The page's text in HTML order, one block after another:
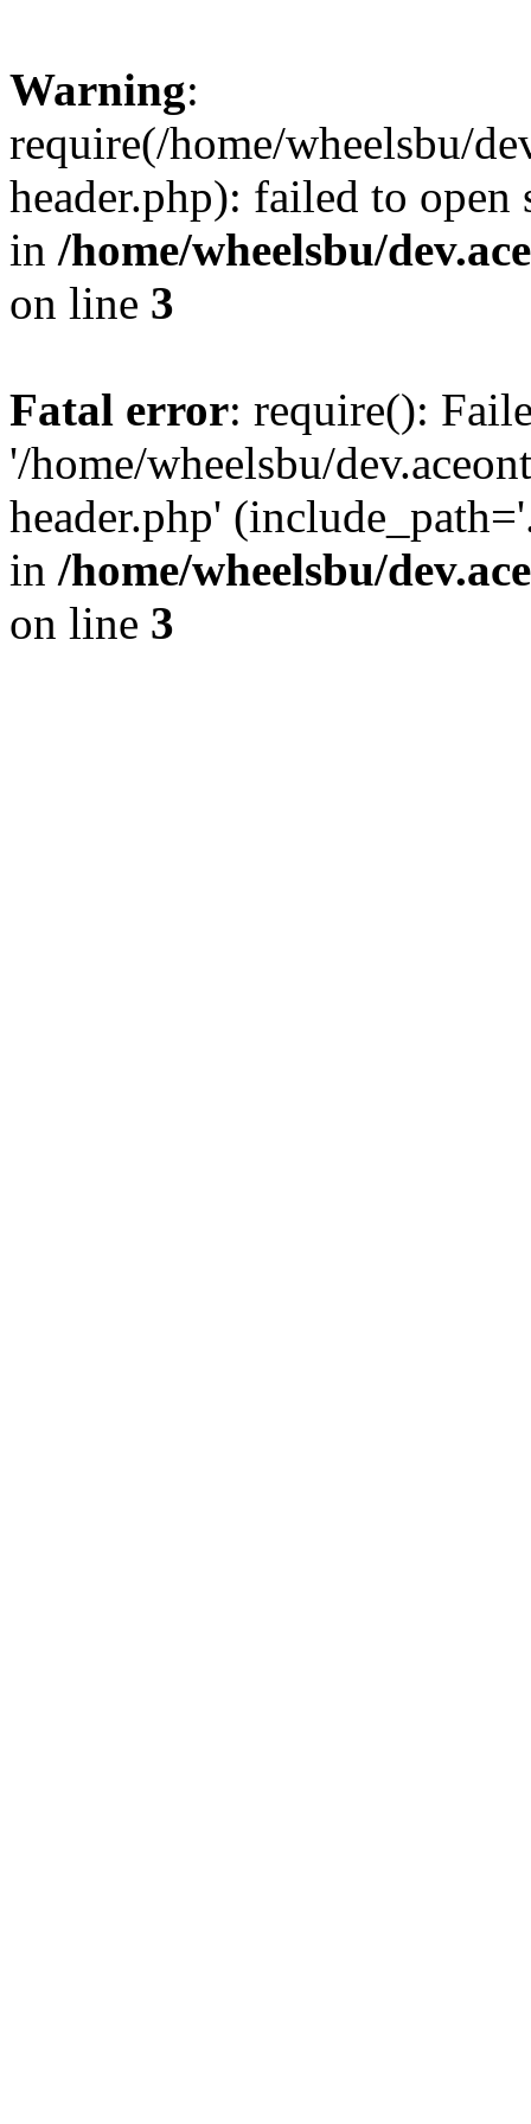
Warning:
require(/home/wheelsbu/
header.php): failed to
in /home/wheelsbu/
on line 3
Fatal error: require():
'/home/wheelsbu/
header.php'
in /home/wheelsbu/
on line 3